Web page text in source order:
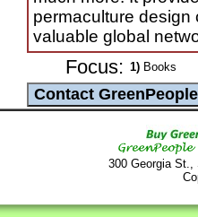
permaculture
valuable global
Focus: 1) Books
300 Georgia